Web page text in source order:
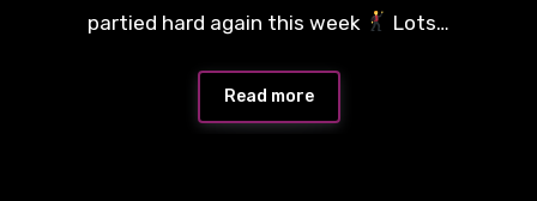
partied hard again this week
Lots…
Read more